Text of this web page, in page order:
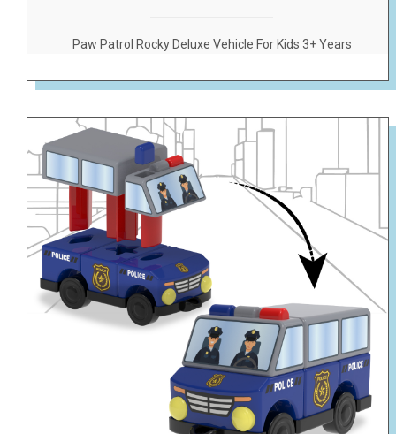
Paw Patrol Rocky Deluxe Vehicle For Kids 3+ Years